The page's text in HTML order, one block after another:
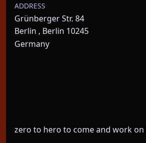
zero to hero to come and work
ADDRESS
Grünberger Str. 84
Berlin , Berlin 10245
Germany